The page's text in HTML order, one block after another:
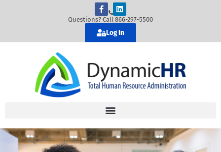
Questions? Call 866-297-5500
Log In